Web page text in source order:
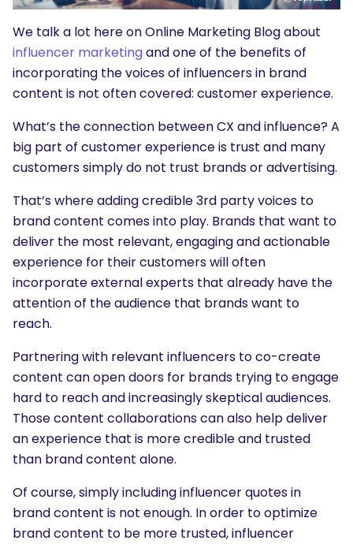
We talk a lot here on Online Marketing Blog about
influencer marketingand one of the benefits of
incorporating the voices of influencers in brand
content is not often covered: customer experience.
What’s the connection between CX and influence? A
big part of customer experience is trust and many
customers simply do not trust brands or advertising.
That’s where adding credible 3rd party voices to
brand content comes into play. Brands that want to
deliver the most relevant, engaging and actionable
experience for their customers will often
incorporate external experts that already have the
attention of the audience that brands want to
reach.
Partnering with relevant influencers to co-create
content can open doors for brands trying to engage
hard to reach and increasingly skeptical audiences.
Those content collaborations can also help deliver
an experience that is more credible and trusted
than brand content alone.
Of course, simply including influencer quotes in
brand content is not enough. In order to optimize
brand content to be more trusted, influencer